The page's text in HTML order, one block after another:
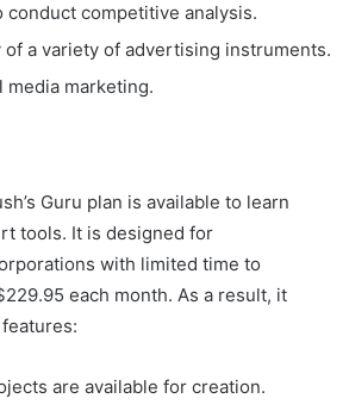
conduct competitive analysis.
of a variety of advertising instruments.
media marketing.
Guru plan is available to learn
tools. It is designed for
with limited time to
each month. As a result, it
are available for creation.